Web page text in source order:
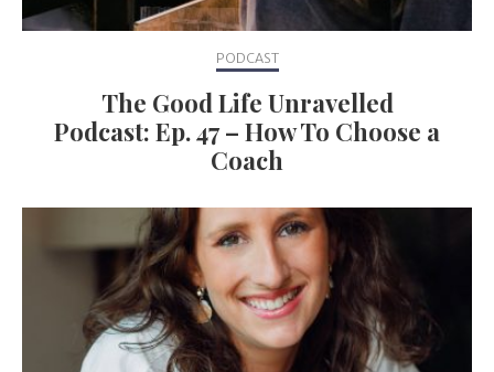
PODCAST
The Good Life Unravelled
Podcast: Ep. 47 – How To Choose a
Coach